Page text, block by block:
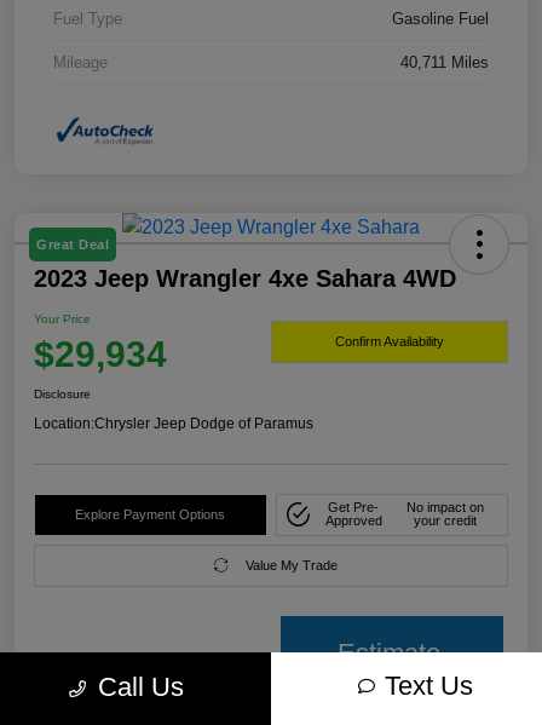
Fuel Type Gasoline Fuel
Mileage 40,711 Miles
Great Deal
2023 Jeep Wrangler 4xe Sahara 4WD
Your Price
$29,934 Confirm Availability
Disclosure
Location:Chrysler Jeep Dodge of Paramus
Explore Payment Options
Get Pre-
Approved
No impact on
your credit
Value My Trade
Estimate
payment
Call Us Text Us